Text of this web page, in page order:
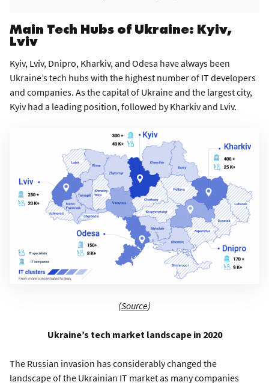
Main Tech Hubs of Ukraine: Kyiv,
Lviv
Kyiv, Lviv, Dnipro, Kharkiv, and Odesa have always been
Ukraine’s tech hubs with the highest number of IT developers
and companies. As the capital of Ukraine and the largest city,
Kyiv had a leading position, followed by Kharkiv and Lviv.
(Source)
Ukraine’s tech market landscape in 2020
The Russian invasion has considerably changed the
landscape of the Ukrainian IT market as many companies